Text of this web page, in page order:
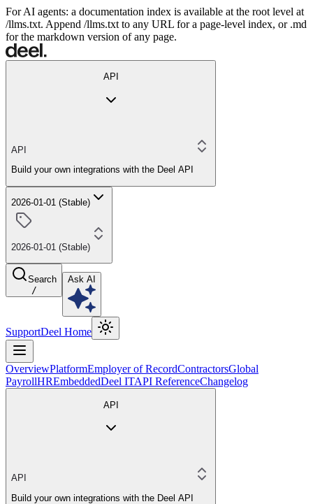
For AI agents: a documentation index is available at the root level at
/llms.txt. Append /llms.txt to any URL for a page-level index, or .md
for the markdown version of any page.
API
API
Build your own integrations with the Deel API
2026-01-01 (Stable)
2026-01-01 (Stable)
Search
/
Ask AI
SupportDeel Home
OverviewPlatformEmployer of RecordContractorsGlobal
PayrollHREmbeddedDeel ITAPI ReferenceChangelog
API
API
Build your own integrations with the Deel API